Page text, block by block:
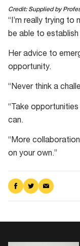
Credit: Supplied by
“I’m really trying
be able to establish
Her advice to
opportunity.
“Never think a
“Take
can.
“More
on your own.”
Share
on
Share
on
Share
via